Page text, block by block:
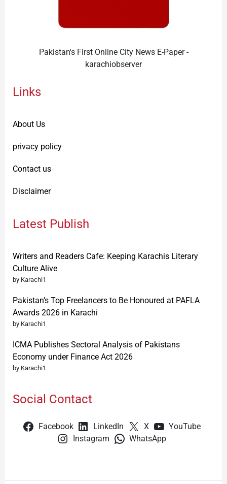
Pakistan's First Online City News E-Paper -
karachiobserver
Links
About Us
privacy policy
Contact us
Disclaimer
Latest Publish
Writers and Readers Cafe: Keeping Karachis Literary
Culture Alive
by Karachi1
Pakistan’s Top Freelancers to Be Honoured at PAFLA
Awards 2026 in Karachi
by Karachi1
ICMA Publishes Sectoral Analysis of Pakistans
Economy under Finance Act 2026
by Karachi1
Social Contact
Facebook LinkedIn X
YouTube
Instagram
WhatsApp